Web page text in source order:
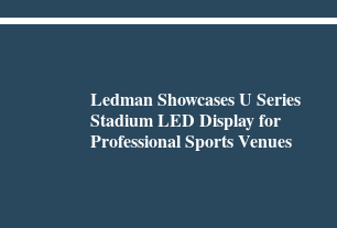
Ledman Showcases U Series
Stadium LED Display for
Professional Sports Venues